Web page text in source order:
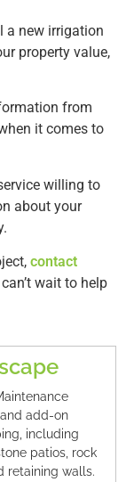
a new irrigation
property value,
from
it comes to
willing to
about your
contact
wait to help
add-on
including
patios, rock
retaining walls.